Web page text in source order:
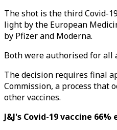
The shot is the third Covid-
light by the European
by Pfizer and Moderna.
Both were authorised for all
The decision requires final
Commission, a process that
other vaccines.
J&J's Covid-19 vaccine